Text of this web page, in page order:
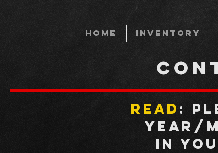
HOME INVENTORY
read:
Year/
in